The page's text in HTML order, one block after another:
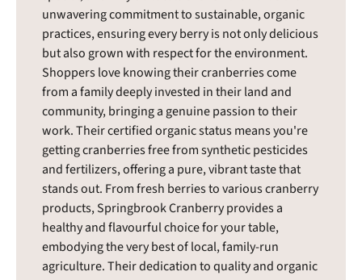
unwavering commitment to sustainable, organic
practices, ensuring every berry is not only delicious
but also grown with respect for the environment.
Shoppers love knowing their cranberries come
from a family deeply invested in their land and
community, bringing a genuine passion to their
work. Their certified organic status means you're
getting cranberries free from synthetic pesticides
and fertilizers, offering a pure, vibrant taste that
stands out. From fresh berries to various cranberry
products, Springbrook Cranberry provides a
healthy and flavourful choice for your table,
embodying the very best of local, family-run
agriculture. Their dedication to quality and organic